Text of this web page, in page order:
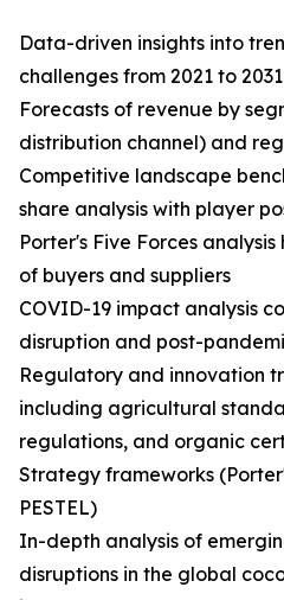
Data-driven insights into
challenges from 2021 to 2031
Forecasts of revenue by
distribution channel) and
Competitive landscape
share analysis with player
Porter's Five Forces
of buyers and suppliers
COVID-19 impact analysis
disruption and post-
Regulatory and innovation
including agricultural
regulations, and organic
Strategy frameworks
PESTEL)
In-depth analysis of
disruptions in the global